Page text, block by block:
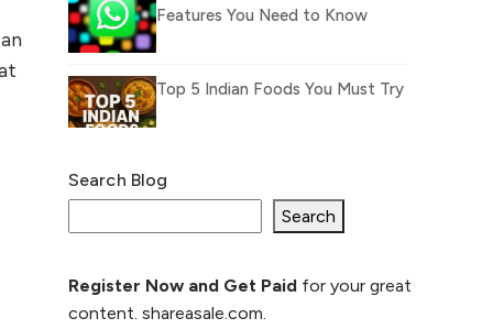
Features You Need to Know
Top 5 Indian Foods You Must Try
What Is llm.txt File and How it
can improve Ranking and AI
How to Rank Your
Website Higher with
Search Blog
Search
Register Now and Get Paidfor your great
content. shareasale.com.